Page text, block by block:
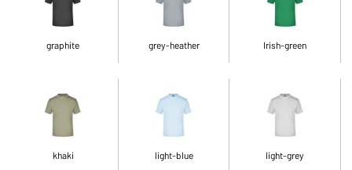
graphite grey-heather Irish-green
khaki light-blue light-grey